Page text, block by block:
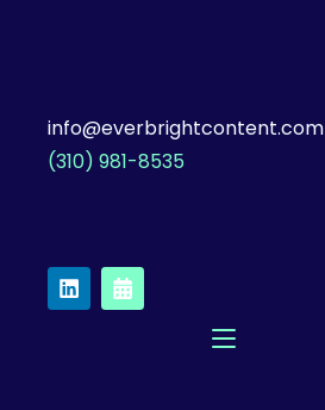
info@everbrightcontent.com
(310) 981-8535